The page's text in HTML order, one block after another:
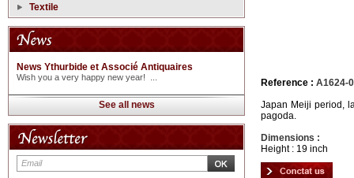
Textile
News Ythurbide et Associé Antiquaires
Wish you a very happy new year! ...
See all news
Reference : A1624-
Japan Meiji period,
pagoda.
Dimensions :
Height : 19 inch